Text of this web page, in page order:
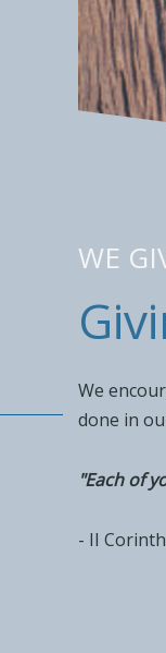
WE
We
done in
"Each of
- II